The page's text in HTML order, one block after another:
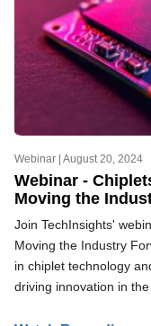
Webinar | August 20, 2024
Webinar -
Moving the
Join TechInsights'
Moving the Industry
in chiplet technology
driving innovation in